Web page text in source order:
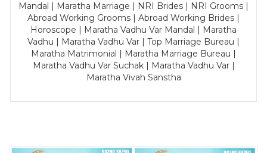
Mandal | Maratha Marriage | NRI Brides | NRI Grooms |
Abroad Working Grooms | Abroad Working Brides |
Horoscope | Maratha Vadhu Var Mandal | Maratha
Vadhu | Maratha Vadhu Var | Top Marriage Bureau |
Maratha Matrimonial | Maratha Marriage Bureau |
Maratha Vadhu Var Suchak | Maratha Vadhu Var |
Maratha Vivah Sanstha